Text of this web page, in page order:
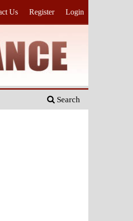
Search
Us Register Login